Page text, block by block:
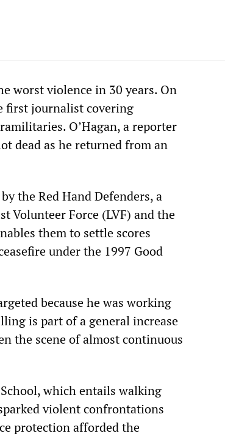
worst violence in 30 years. On
first journalist covering
O’Hagan, a reporter
dead as he returned from an
the Red Hand Defenders, a
Volunteer Force (LVF) and the
them to settle scores
under the 1997 Good
because he was working
is part of a general increase
the scene of almost continuous
which entails walking
violent confrontations
protection afforded the